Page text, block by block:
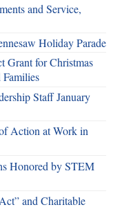
and Service,
Holiday Parade
Grant for Christmas
Staff January
Action at Work in
Honored by STEM
and Charitable